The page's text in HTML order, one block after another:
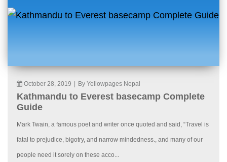
October 28, 2019 By Yellowpages Nepal
Kathmandu to Everest basecamp Complete
Guide
Mark Twain, a famous poet and writer once quoted and said, “Travel is
fatal to prejudice, bigotry, and narrow mindedness., and many of our
people need it sorely on these acco...